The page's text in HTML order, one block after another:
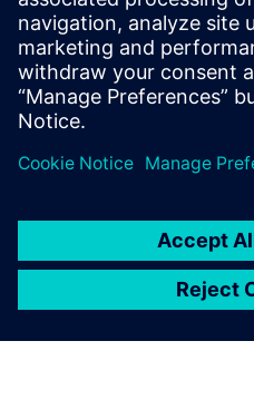
How does using a
Ready to gain insights? Read
分享